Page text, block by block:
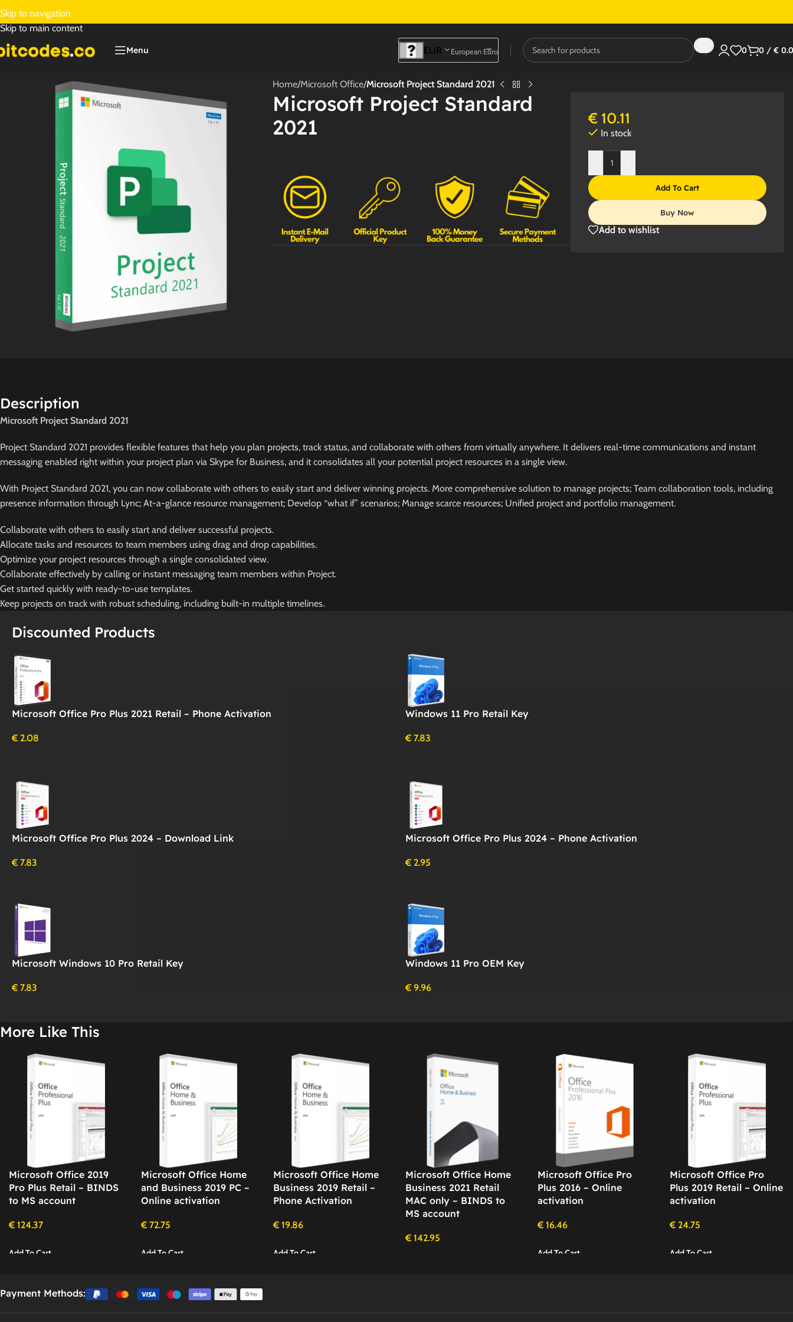
Skip to navigation
Skip to main content
Menu EUR European Euro 0 0 / €
Home/Microsoft Office/Microsoft Project Standard 2021
Microsoft Project Standard
2021
€ 10.11
In stock
Add To Cart
Buy Now
Add to wishlist
Description
Microsoft Project Standard 2021
Project Standard 2021 provides flexible features that help you plan projects, track status, and collaborate with others from virtually anywhere. It delivers real-time communications and instant
messaging enabled right within your project plan via Skype for Business, and it consolidates all your potential project resources in a single view.
With Project Standard 2021, you can now collaborate with others to easily start and deliver winning projects. More comprehensive solution to manage projects; Team collaboration tools, including
presence information through Lync; At-a-glance resource management; Develop “what if” scenarios; Manage scarce resources; Unified project and portfolio management.
Collaborate with others to easily start and deliver successful projects.
Allocate tasks and resources to team members using drag and drop capabilities.
Optimize your project resources through a single consolidated view.
Collaborate effectively by calling or instant messaging team members within Project.
Get started quickly with ready-to-use templates.
Keep projects on track with robust scheduling, including built-in multiple timelines.
Discounted Products
Microsoft Office Pro Plus 2021 Retail – Phone Activation
€ 2.08
Windows 11 Pro Retail Key
€ 7.83
Microsoft Office Pro Plus 2024 – Download Link
€ 7.83
Microsoft Office Pro Plus 2024 – Phone Activation
€ 2.95
Microsoft Windows 10 Pro Retail Key
€ 7.83
Windows 11 Pro OEM Key
€ 9.96
More Like This
Microsoft Office 2019
Pro Plus Retail – BINDS
to MS account
€ 124.37
Add To Cart
Microsoft Office Home
and Business 2019 PC –
Online activation
€ 72.75
Add To Cart
Microsoft Office Home
Business 2019 Retail –
Phone Activation
€ 19.86
Add To Cart
Microsoft Office Home
Business 2021 Retail
MAC only – BINDS to
MS account
€ 142.95
Microsoft Office Pro
Plus 2016 – Online
activation
€ 16.46
Add To Cart
Microsoft Office Pro
Plus 2019 Retail – Online
activation
€ 24.75
Add To Cart
Payment Methods: